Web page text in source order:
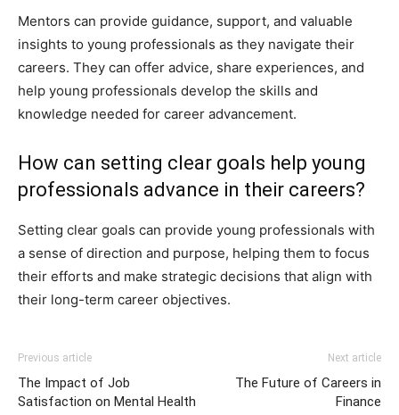
Mentors can provide guidance, support, and valuable
insights to young professionals as they navigate their
careers. They can offer advice, share experiences, and
help young professionals develop the skills and
knowledge needed for career advancement.
How can setting clear goals help young
professionals advance in their careers?
Setting clear goals can provide young professionals with
a sense of direction and purpose, helping them to focus
their efforts and make strategic decisions that align with
their long-term career objectives.
Previous article
The Impact of Job
Satisfaction on Mental Health
Next article
The Future of Careers in
Finance